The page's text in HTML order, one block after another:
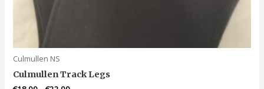
Culmullen NS
Culmullen Track Legs